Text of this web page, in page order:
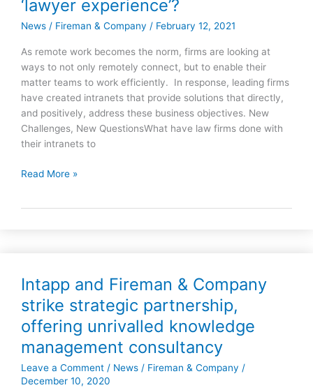
‘lawyer experience’?
News / Fireman & Company / February 12, 2021
As remote work becomes the norm, firms are looking at
ways to not only remotely connect, but to enable their
matter teams to work efficiently. In response, leading firms
have created intranets that provide solutions that directly,
and positively, address these business objectives. New
Challenges, New QuestionsWhat have law firms done with
their intranets to
ready
for
digital
workspace
and
the
new
‘lawyer
experience’?
Read More »
Intapp and Fireman & Company
strike strategic partnership,
offering unrivalled knowledge
management consultancy
Leave a Comment / News / Fireman & Company /
December 10, 2020
Intapp
Fireman
&
Company
strategic